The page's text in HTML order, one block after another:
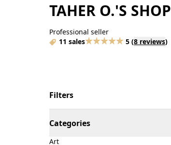
TAHER O.'S SHOP
Professional seller
11 sales
5 (8 reviews)
Filters
Categories
Art